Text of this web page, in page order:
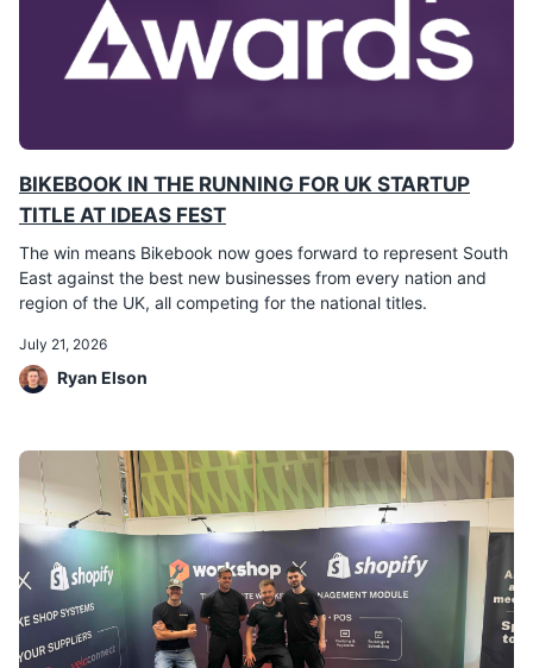
BIKEBOOK IN THE RUNNING FOR UK STARTUP
TITLE AT IDEAS FEST
The win means Bikebook now goes forward to represent South
East against the best new businesses from every nation and
region of the UK, all competing for the national titles.
July 21, 2026
Ryan Elson